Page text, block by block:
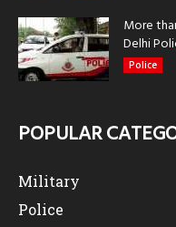
More
Delhi
Police
POPULAR
Military
Police